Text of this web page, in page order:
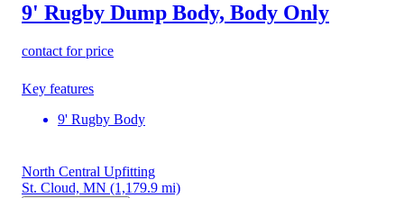
9' Rugby Dump Body, Body Only
contact for price
Key features
9' Rugby Body
North Central Upfitting
St. Cloud, MN (1,179.9 mi)